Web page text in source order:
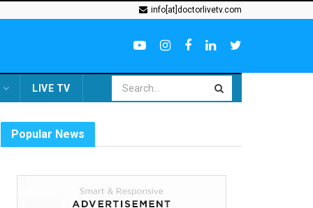
info[at]doctorlivetv.com
LIVE TV
Popular News